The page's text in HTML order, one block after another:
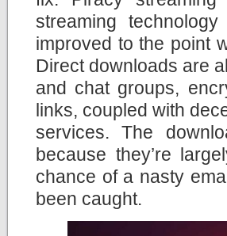
streaming
improved to the point
Direct downloads are
and chat groups,
links, coupled with
services. The
because they’re
chance of a nasty
been caught.